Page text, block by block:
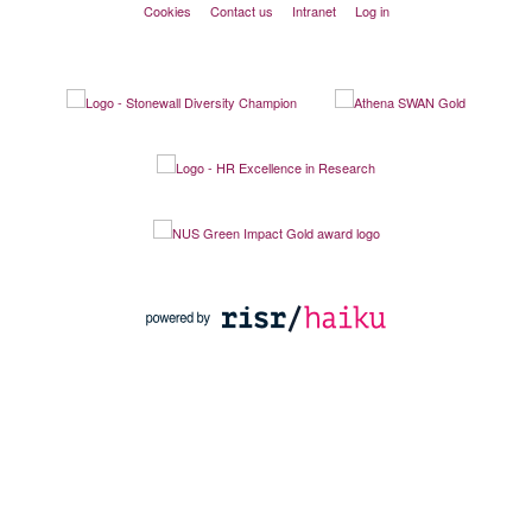
Cookies Contact us Intranet Log in